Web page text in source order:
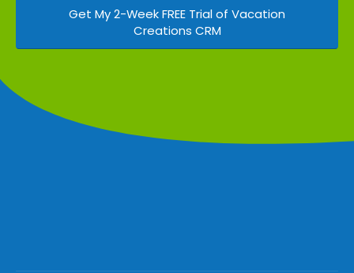
Get My 2-Week FREE Trial of Vacation
Creations CRM